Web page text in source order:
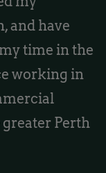
and have
time in the
working in
Perth